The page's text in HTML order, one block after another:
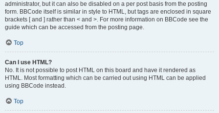
administrator, but it can also be disabled on a per post basis from the posting
form. BBCode itself is similar in style to HTML, but tags are enclosed in square
brackets [ and ] rather than < and >. For more information on BBCode see the
guide which can be accessed from the posting page.
Top
Can I use HTML?
No. It is not possible to post HTML on this board and have it rendered as
HTML. Most formatting which can be carried out using HTML can be applied
using BBCode instead.
Top